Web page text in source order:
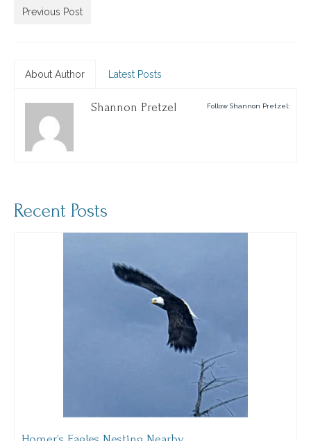
Previous Post
About Author Latest Posts
Follow Shannon Pretzel:
Shannon Pretzel
Recent Posts